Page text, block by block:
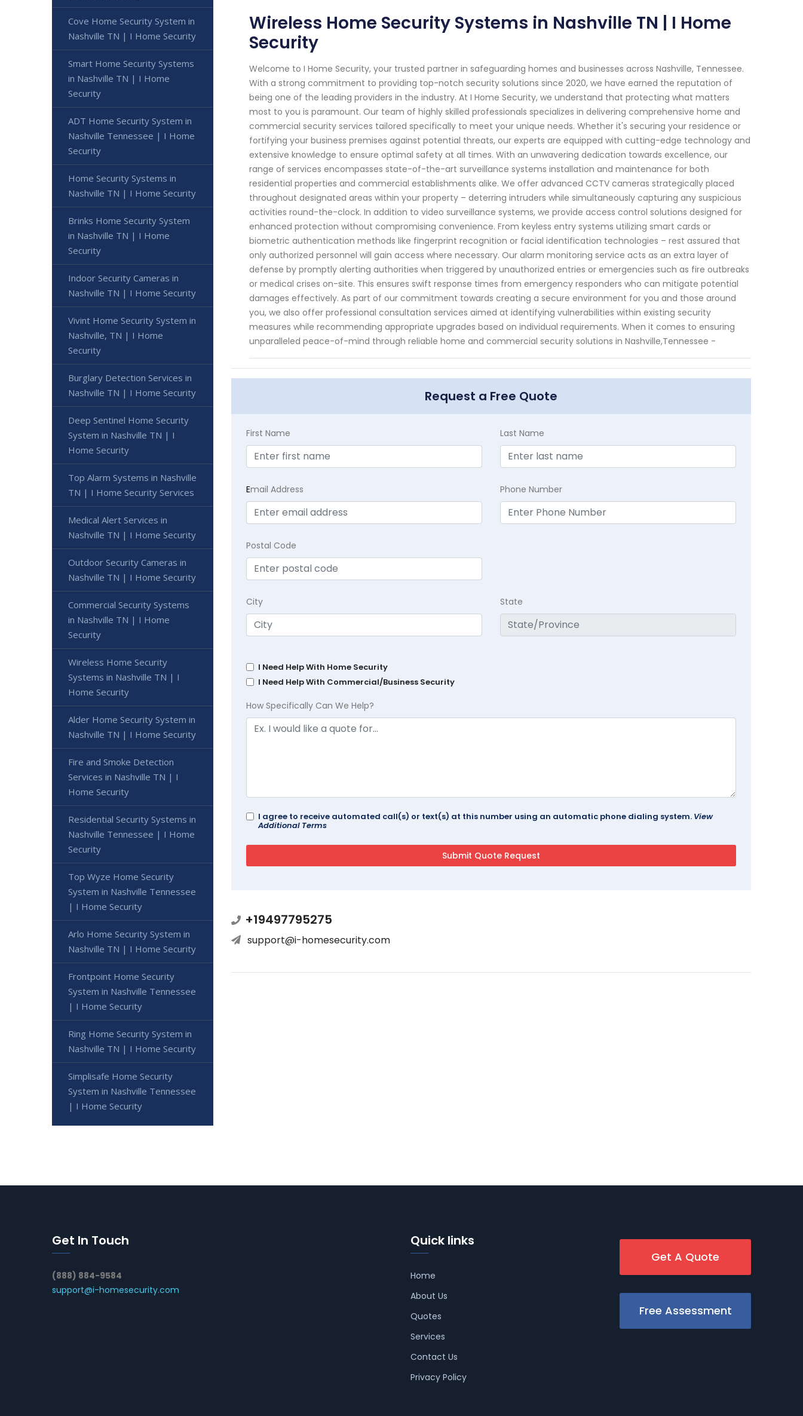
Wireless Home Security Systems in Nashville TN | I Home
Security
Welcome to I Home Security, your trusted partner in safeguarding homes and businesses across Nashville, Tennessee.
With a strong commitment to providing top-notch security solutions since 2020, we have earned the reputation of
being one of the leading providers in the industry. At I Home Security, we understand that protecting what matters
most to you is paramount. Our team of highly skilled professionals specializes in delivering comprehensive home and
commercial security services tailored specifically to meet your unique needs. Whether it's securing your residence or
fortifying your business premises against potential threats, our experts are equipped with cutting-edge technology and
extensive knowledge to ensure optimal safety at all times. With an unwavering dedication towards excellence, our
range of services encompasses state-of-the-art surveillance systems installation and maintenance for both
residential properties and commercial establishments alike. We offer advanced CCTV cameras strategically placed
throughout designated areas within your property – deterring intruders while simultaneously capturing any suspicious
activities round-the-clock. In addition to video surveillance systems, we provide access control solutions designed for
enhanced protection without compromising convenience. From keyless entry systems utilizing smart cards or
biometric authentication methods like fingerprint recognition or facial identification technologies – rest assured that
only authorized personnel will gain access where necessary. Our alarm monitoring service acts as an extra layer of
defense by promptly alerting authorities when triggered by unauthorized entries or emergencies such as fire outbreaks
or medical crises on-site. This ensures swift response times from emergency responders who can mitigate potential
damages effectively. As part of our commitment towards creating a secure environment for you and those around
you, we also offer professional consultation services aimed at identifying vulnerabilities within existing security
measures while recommending appropriate upgrades based on individual requirements. When it comes to ensuring
unparalleled peace-of-mind through reliable home and commercial security solutions in Nashville,Tennessee -
Request a Free Quote
First Name Last Name
Email Address Phone Number
Postal Code
City State
I Need Help With Home Security
I Need Help With Commercial/Business Security
How Specifically Can We Help?
I agree to receive automated call(s) or text(s) at this number using an automatic phone dialing system. View
Additional Terms
+19497795275
support@i-homesecurity.com
Cove Home Security System in
Nashville TN | I Home Security
Smart Home Security Systems
in Nashville TN | I Home
Security
ADT Home Security System in
Nashville Tennessee | I Home
Security
Home Security Systems in
Nashville TN | I Home Security
Brinks Home Security System
in Nashville TN | I Home
Security
Indoor Security Cameras in
Nashville TN | I Home Security
Vivint Home Security System in
Nashville, TN | I Home
Security
Burglary Detection Services in
Nashville TN | I Home Security
Deep Sentinel Home Security
System in Nashville TN | I
Home Security
Top Alarm Systems in Nashville
TN | I Home Security Services
Medical Alert Services in
Nashville TN | I Home Security
Outdoor Security Cameras in
Nashville TN | I Home Security
Commercial Security Systems
in Nashville TN | I Home
Security
Wireless Home Security
Systems in Nashville TN | I
Home Security
Alder Home Security System in
Nashville TN | I Home Security
Fire and Smoke Detection
Services in Nashville TN | I
Home Security
Residential Security Systems in
Nashville Tennessee | I Home
Security
Top Wyze Home Security
System in Nashville Tennessee
| I Home Security
Arlo Home Security System in
Nashville TN | I Home Security
Frontpoint Home Security
System in Nashville Tennessee
| I Home Security
Ring Home Security System in
Nashville TN | I Home Security
Simplisafe Home Security
System in Nashville Tennessee
| I Home Security
Get In Touch
(888) 884-9584
support@i-homesecurity.com
Quick links
Home
About Us
Quotes
Services
Contact Us
Privacy Policy
Get A Quote
Free Assessment